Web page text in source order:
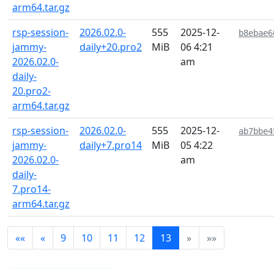
arm64.tar.gz
rsp-session-
jammy-
2026.02.0-
daily-
20.pro2-
arm64.tar.gz
2026.02.0-
daily+20.pro2
555
MiB
2025-12-
06 4:21
am
rsp-session-
jammy-
2026.02.0-
daily-
7.pro14-
arm64.tar.gz
2026.02.0-
daily+7.pro14
555
MiB
2025-12-
05 4:22
am
«« « 9 10 11 12 13 » »»